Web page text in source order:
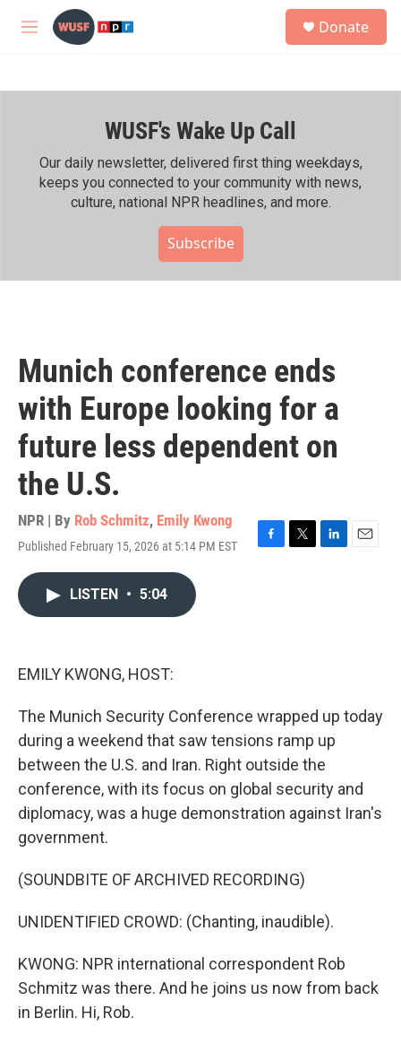
Skip to main content
M
h
Donate
WUSF's Wake Up Call
Our daily newsletter, delivered first thing weekdays,
keeps you connected to your community with news,
culture, national NPR headlines, and more.
Subscribe
Munich conference ends
with Europe looking for a
future less dependent on
the U.S.
NPR | By Rob Schmitz, Emily Kwong
Published February 15, 2026 at 5:14 PM EST
F
T
L
E
LISTEN • 5:04
EMILY KWONG, HOST:
The Munich Security Conference wrapped up today
during a weekend that saw tensions ramp up
between the U.S. and Iran. Right outside the
conference, with its focus on global security and
diplomacy, was a huge demonstration against Iran's
government.
(SOUNDBITE OF ARCHIVED RECORDING)
UNIDENTIFIED CROWD: (Chanting, inaudible).
KWONG: NPR international correspondent Rob
Schmitz was there. And he joins us now from back
in Berlin. Hi, Rob.